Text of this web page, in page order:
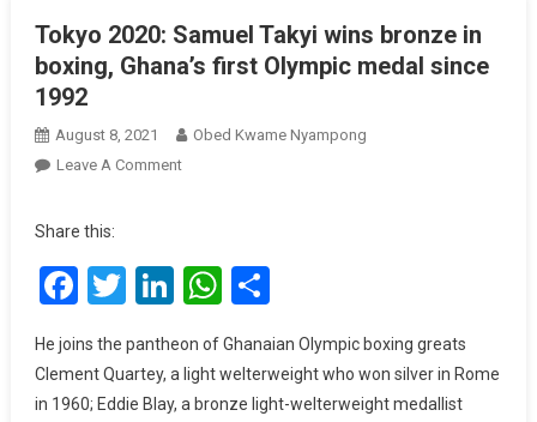
Tokyo 2020: Samuel Takyi wins bronze in
boxing, Ghana’s first Olympic medal since
1992
August 8, 2021
Obed Kwame Nyampong
Leave A CommentOn
Takyi
Wins
Boxing,
Ghana’s
Share this:
Facebook
Twitter
LinkedIn
WhatsApp
Share
He joins the pantheon of Ghanaian Olympic boxing greats
Clement Quartey, a light welterweight who won silver in Rome
in 1960; Eddie Blay, a bronze light-welterweight medallist